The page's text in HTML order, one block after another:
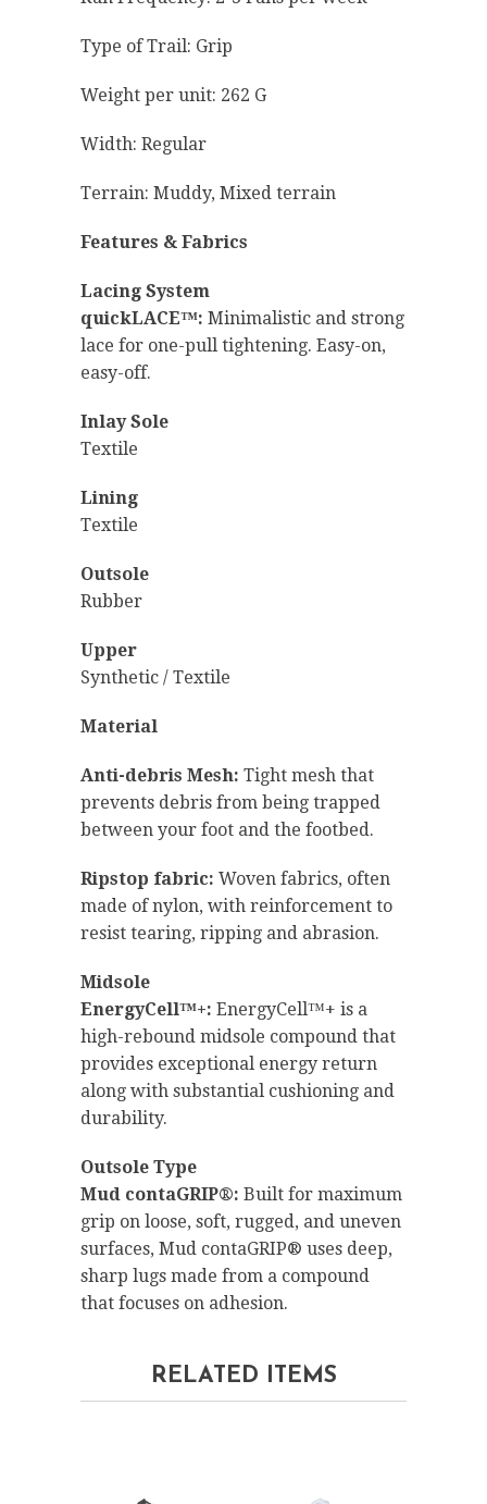
Type of Trail: Grip
Weight per unit: 262 G
Width: Regular
Terrain: Muddy, Mixed terrain
Features & Fabrics
Lacing System
quickLACE™: Minimalistic and strong
lace for one-pull tightening. Easy-on,
easy-off.
Inlay Sole
Textile
Lining
Textile
Outsole
Rubber
Upper
Synthetic / Textile
Material
Anti-debris Mesh: Tight mesh that
prevents debris from being trapped
between your foot and the footbed.
Ripstop fabric: Woven fabrics, often
made of nylon, with reinforcement to
resist tearing, ripping and abrasion.
Midsole
EnergyCell™+: EnergyCell™+ is a
high-rebound midsole compound that
provides exceptional energy return
along with substantial cushioning and
durability.
Outsole Type
Mud contaGRIP®: Built for maximum
grip on loose, soft, rugged, and uneven
surfaces, Mud contaGRIP® uses deep,
sharp lugs made from a compound
that focuses on adhesion.
RELATED ITEMS